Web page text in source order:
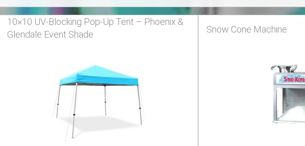
10×10 UV‑Blocking Pop‑Up Tent – Phoenix &
Glendale Event Shade
Snow Cone Machine